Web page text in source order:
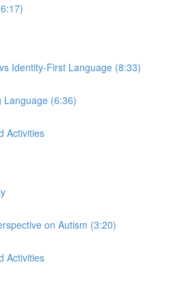
Identity-First Language (8:33)
Language (6:36)
Activities
on Autism (3:20)
Activities